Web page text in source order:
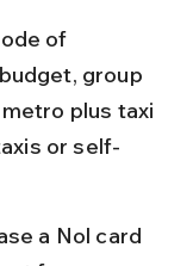
of
group
plus taxi
or self-
a Nol card